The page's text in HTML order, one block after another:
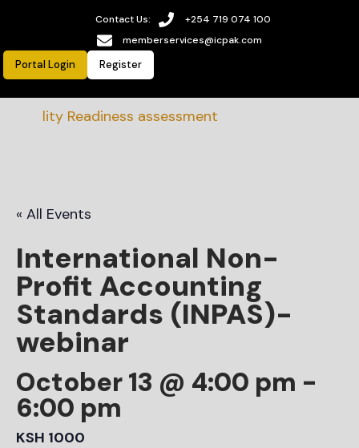
Contact Us:
+254 719 074 100
memberservices@icpak.com
Portal Login Register
Readiness assessment
« All Events
International Non-
Profit Accounting
Standards (INPAS)-
webinar
October 13 @ 4:00 pm -
6:00 pm
KSH 1000